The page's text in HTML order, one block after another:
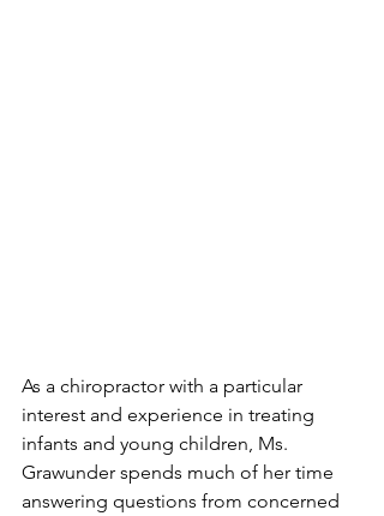
As a chiropractor with a particular
interest and experience in treating
infants and young children, Ms.
Grawunder spends much of her time
answering questions from concerned